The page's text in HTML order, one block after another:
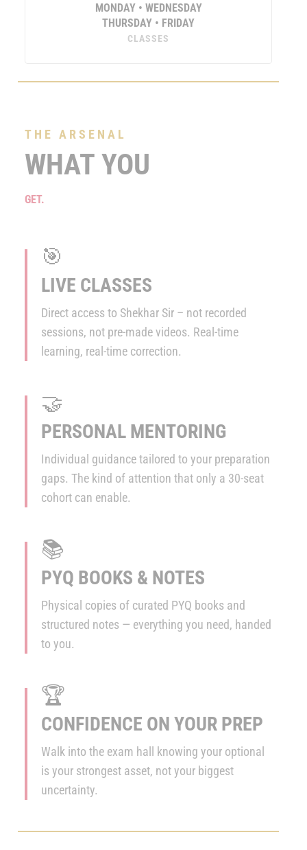
MONDAY • WEDNESDAY
THURSDAY • FRIDAY
CLASSES
THE ARSENAL
WHAT YOU
GET.
🎯
LIVE CLASSES
Direct access to Shekhar Sir – not recorded
sessions, not pre-made videos. Real-time
learning, real-time correction.
🤝
PERSONAL MENTORING
Individual guidance tailored to your preparation
gaps. The kind of attention that only a 30-seat
cohort can enable.
📚
PYQ BOOKS & NOTES
Physical copies of curated PYQ books and
structured notes — everything you need, handed
to you.
🏆
CONFIDENCE ON YOUR PREP
Walk into the exam hall knowing your optional
is your strongest asset, not your biggest
uncertainty.